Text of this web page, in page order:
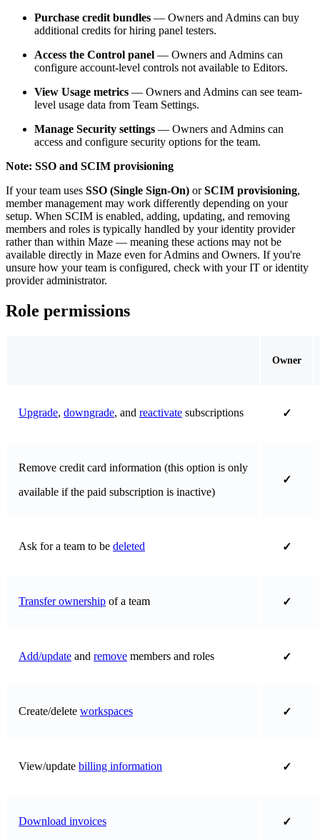
Purchase credit bundles — Owners and Admins can buy
additional credits for hiring panel testers.
Access the Control panel — Owners and Admins can
configure account-level controls not available to Editors.
View Usage metrics — Owners and Admins can see team-
level usage data from Team Settings.
Manage Security settings — Owners and Admins can
access and configure security options for the team.
Note: SSO and SCIM provisioning
If your team uses SSO (Single Sign-On) orSCIM provisioning,
member management may work differently depending on your
setup. When SCIM is enabled, adding, updating, and removing
members and roles is typically handled by your identity provider
rather than within Maze — meaning these actions may not be
available directly in Maze even for Admins and Owners. If you're
unsure how your team is configured, check with your IT or identity
provider administrator.
Role permissions
Owner
Upgrade, downgrade, and reactivate subscriptions ✓
Remove credit card information (this option is only
available if the paid subscription is inactive)
✓
Ask for a team to be deleted ✓
Transfer ownership of a team ✓
Add/update and remove members and roles ✓
Create/delete workspaces ✓
View/update billing information ✓
Download invoices ✓